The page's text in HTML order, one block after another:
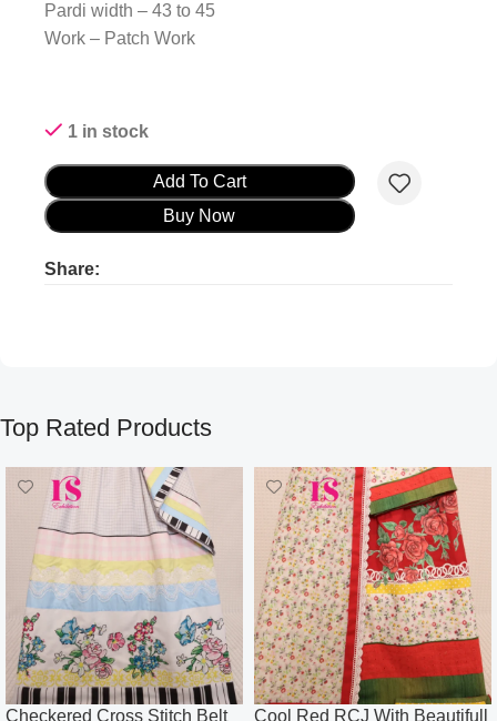
Pardi width – 43 to 45
Work – Patch Work
1 in stock
Add To Cart
Buy Now
Share:
Top Rated Products
Checkered Cross Stitch Belt
Cool Red RCJ With Beautifull